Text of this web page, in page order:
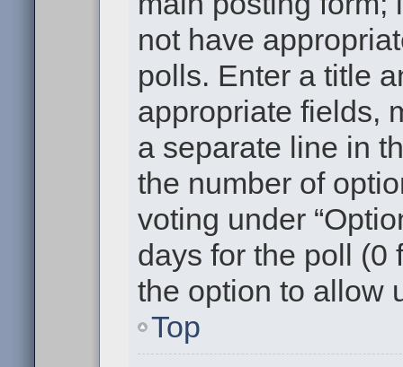
not have
polls. Enter a title
appropriate fields,
a separate line in
the number of
voting under
days for the poll (0
the option to allow
Top